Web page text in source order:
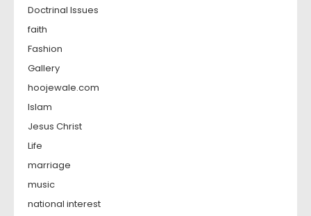
Doctrinal Issues
faith
Fashion
Gallery
hoojewale.com
Islam
Jesus Christ
Life
marriage
music
national interest